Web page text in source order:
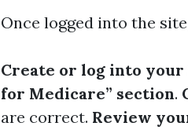
Once logged into the
Create or log into
for Medicare” section.
are correct. Review